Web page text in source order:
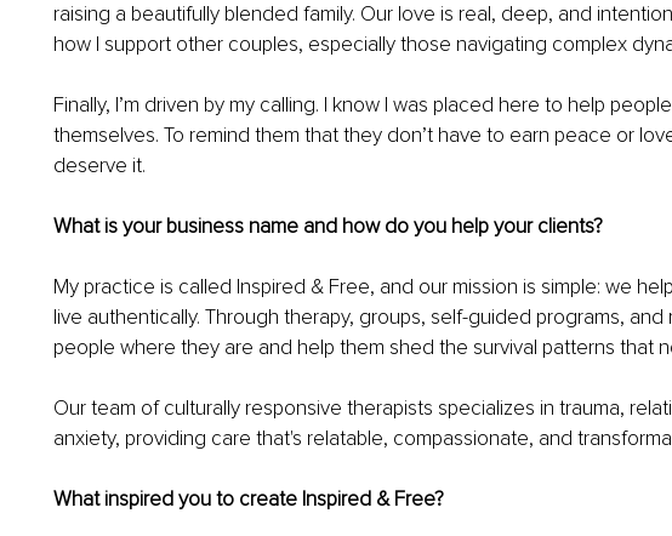
raising a beautifully blended family. Our love is real, deep, and
how I support other couples, especially those navigating complex
Finally, I’m driven by my calling. I know I was placed here to help
themselves. To remind them that they don’t have to earn peace or
deserve it.
What is your business name and how do you help your clients?
My practice is called Inspired & Free, and our mission is simple: we
live authentically. Through therapy, groups, self-guided programs,
people where they are and help them shed the survival patterns that
Our team of culturally responsive therapists specializes in trauma,
anxiety, providing care that's relatable, compassionate, and
What inspired you to create Inspired & Free?